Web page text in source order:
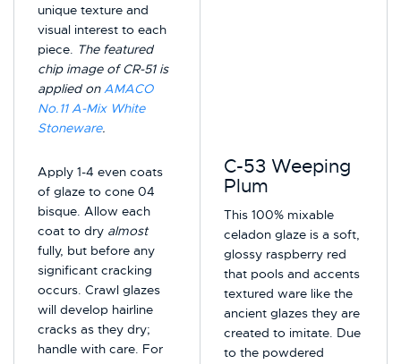
unique texture and
visual interest to each
piece. The featured
chip image of CR-51 is
applied onAMACO
No.11 A-Mix White
Stoneware.
Apply 1-4 even coats
of glaze to cone 04
bisque. Allow each
coat to dry almost
fully, but before any
significant cracking
occurs. Crawl glazes
will develop hairline
cracks as they dry;
handle with care. For
C-53 Weeping
Plum
This 100% mixable
celadon glaze is a soft,
glossy raspberry red
that pools and accents
textured ware like the
ancient glazes they are
created to imitate. Due
to the powdered